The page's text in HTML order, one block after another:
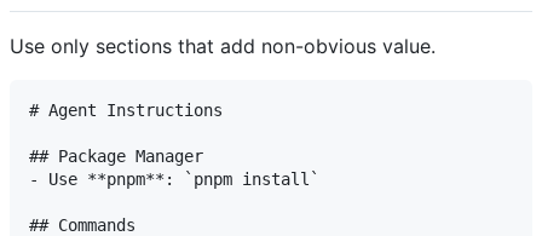
Use only sections that add non-obvious value.
# Agent Instructions
## Package Manager
- Use **pnpm**: `pnpm install`
## Commands